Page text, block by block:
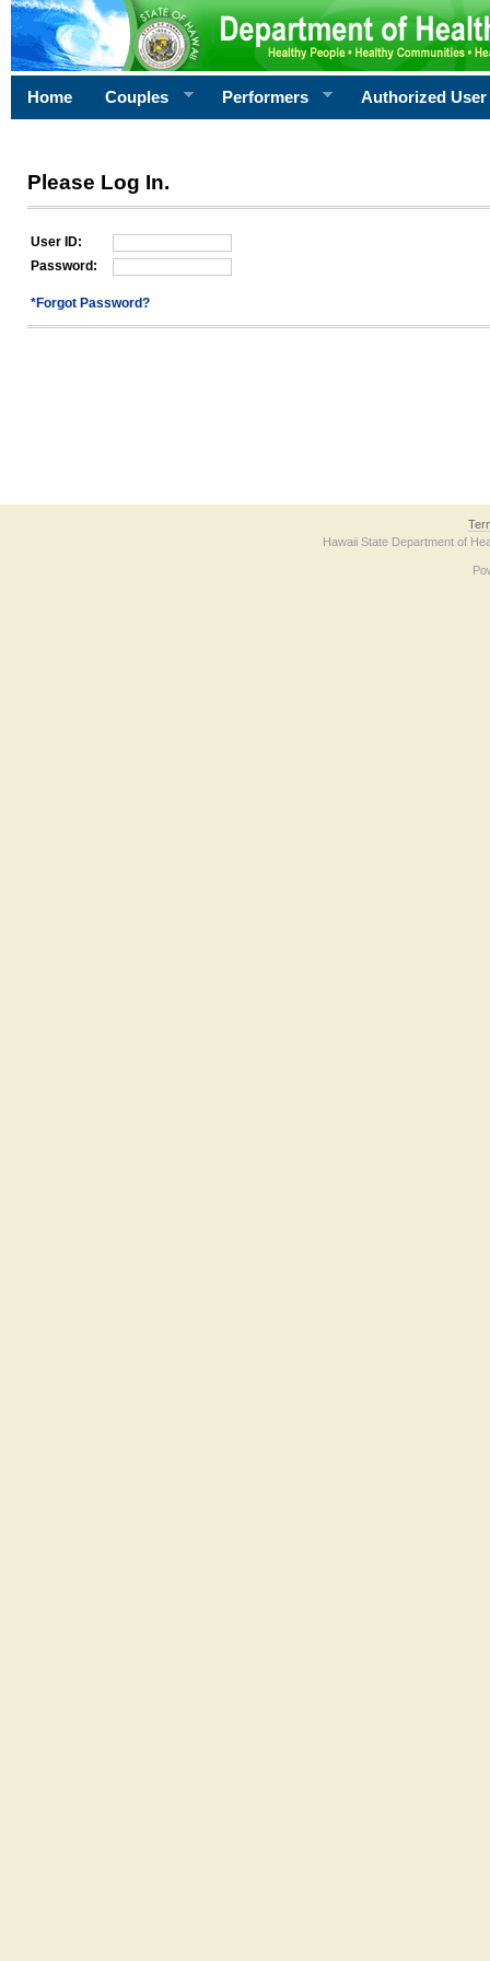
Home Couples Performers Authorized User
Please Log In.
User ID:
Password:
*Forgot Password?
Hawaii State Department of